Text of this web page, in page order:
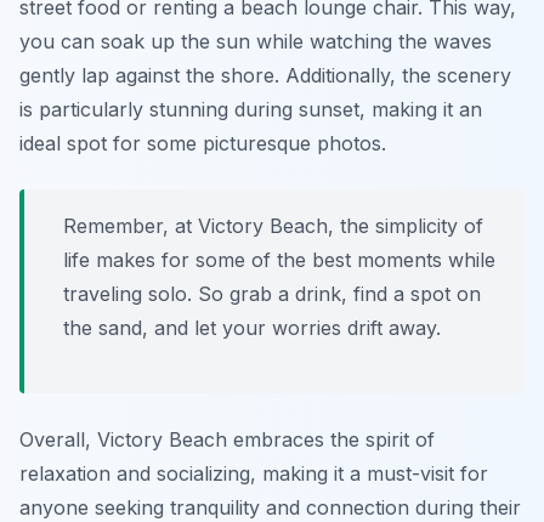
street food or renting a beach lounge chair. This way,
you can soak up the sun while watching the waves
gently lap against the shore. Additionally, the scenery
is particularly stunning during sunset, making it an
ideal spot for some picturesque photos.
Remember, at Victory Beach, the simplicity of
life makes for some of the best moments while
traveling solo. So grab a drink, find a spot on
the sand, and let your worries drift away.
Overall, Victory Beach embraces the spirit of
relaxation and socializing, making it a must-visit for
anyone seeking tranquility and connection during their